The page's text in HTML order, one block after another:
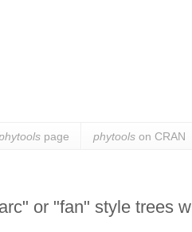
page phytools on CRAN
or "fan" style trees